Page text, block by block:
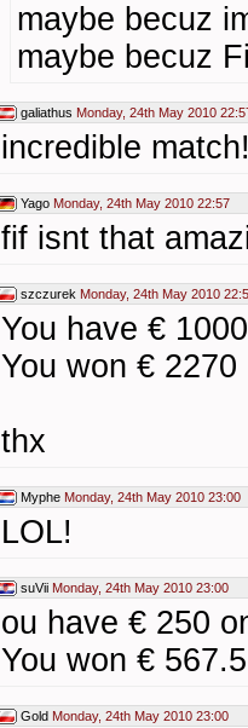
maybe becuz
maybe becuz
galiathus Monday, 24th May 2010
incredible
Yago Monday, 24th May 2010 22:57
fif isnt that
szczurek Monday, 24th May 2010
You have €
You won € 2270
thx
Myphe Monday, 24th May 2010 23:00
LOL!
suVii Monday, 24th May 2010 23:00
ou have € 250
You won € 567.5
Gold Monday, 24th May 2010 23:00